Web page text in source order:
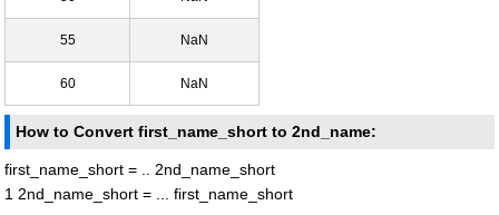
55 NaN
60 NaN
How to Convert first_name_short to 2nd_name:
first_name_short = .. 2nd_name_short
1 2nd_name_short = ... first_name_short